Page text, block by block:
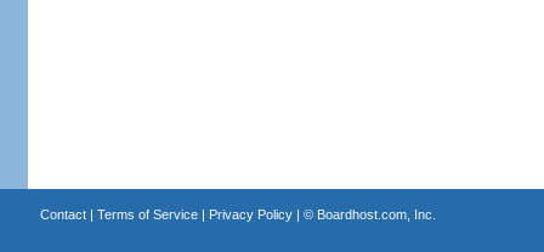
Contact| Terms of Service| Privacy Policy| © Boardhost.com, Inc.